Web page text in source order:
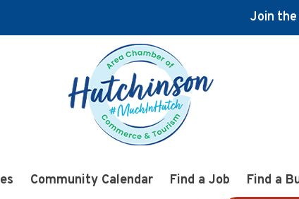
Join the
Community Calendar Find a Job
Find a